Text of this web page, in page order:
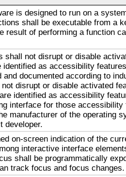
is designed to run on a
shall be executable from a
result of performing a function
shall not disrupt or disable
identified as accessibility
and documented according to
disrupt or disable activated
identified as accessibility
interface for those accessibility
manufacturer of the operating
developer.
on-screen indication of the
interactive interface
shall be programmatically
track focus and focus changes.